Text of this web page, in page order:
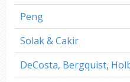
Peng
Solak & Cakir
DeCosta, Bergquist,